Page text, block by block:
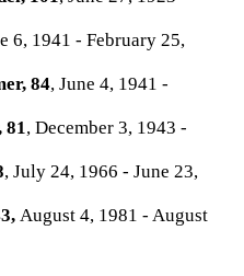
6, 1941 - February 25,
84, June 4, 1941 -
81, December 3, 1943 -
, July 24, 1966 - June 23,
August 4, 1981 - August